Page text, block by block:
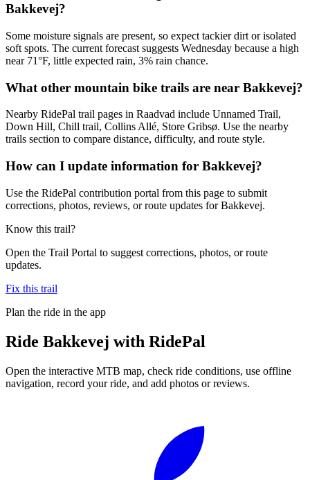
Bakkevej?
Some moisture signals are present, so expect tackier dirt or isolated
soft spots. The current forecast suggests Wednesday because a high
near 71°F, little expected rain, 3% rain chance.
What other mountain bike trails are near Bakkevej?
Nearby RidePal trail pages in Raadvad include Unnamed Trail,
Down Hill, Chill trail, Collins Allé, Store Gribsø. Use the nearby
trails section to compare distance, difficulty, and route style.
How can I update information for Bakkevej?
Use the RidePal contribution portal from this page to submit
corrections, photos, reviews, or route updates for Bakkevej.
Know this trail?
Open the Trail Portal to suggest corrections, photos, or route
updates.
Fix this trail
Plan the ride in the app
Ride Bakkevej with RidePal
Open the interactive MTB map, check ride conditions, use offline
navigation, record your ride, and add photos or reviews.